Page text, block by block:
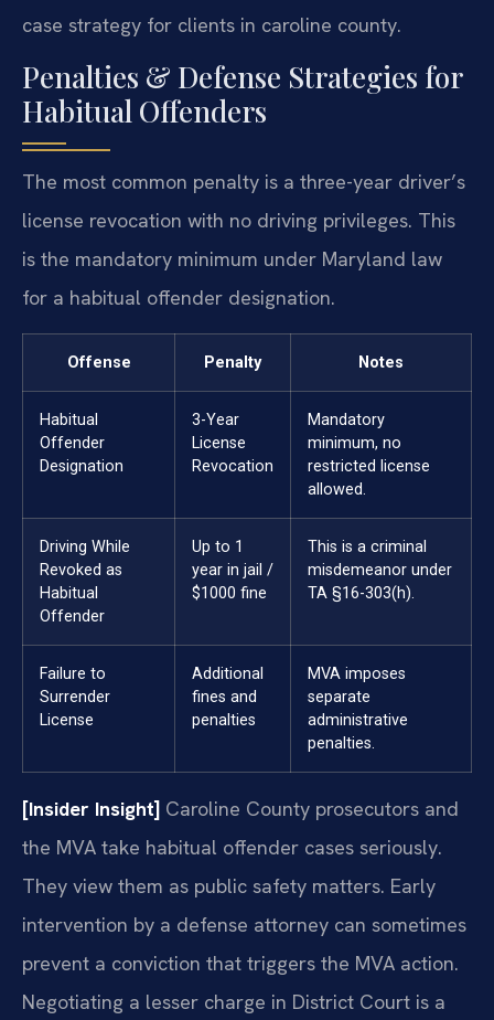
case strategy for clients in caroline county.
Penalties & Defense Strategies for
Habitual Offenders
The most common penalty is a three-year driver’s
license revocation with no driving privileges. This
is the mandatory minimum under Maryland law
for a habitual offender designation.
Offense Penalty Notes
Habitual
Offender
Designation
3-Year
License
Revocation
Mandatory
minimum, no
restricted license
allowed.
Driving While
Revoked as
Habitual
Offender
Up to 1
year in jail /
$1000 fine
This is a criminal
misdemeanor under
TA §16-303(h).
Failure to
Surrender
License
Additional
fines and
penalties
MVA imposes
separate
administrative
penalties.
[Insider Insight] Caroline County prosecutors and
the MVA take habitual offender cases seriously.
They view them as public safety matters. Early
intervention by a defense attorney can sometimes
prevent a conviction that triggers the MVA action.
Negotiating a lesser charge in District Court is a